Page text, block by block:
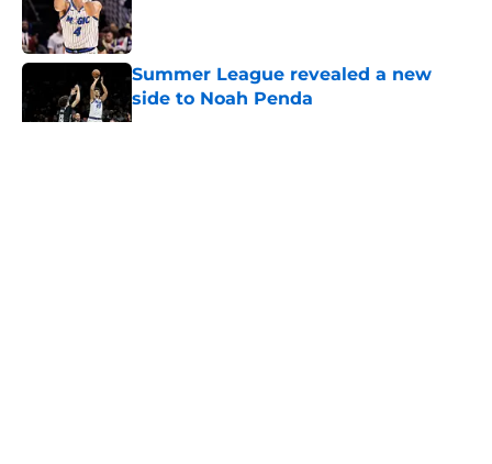
Summer League revealed a new
side to Noah Penda
Published by on Invalid Date